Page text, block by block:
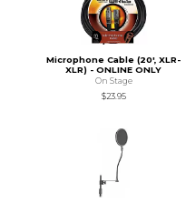
Microphone Cable (20', XLR-
XLR) - ONLINE ONLY
On Stage
$23.95